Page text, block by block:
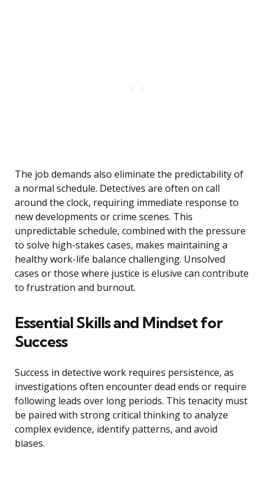
The job demands also eliminate the predictability of
a normal schedule. Detectives are often on call
around the clock, requiring immediate response to
new developments or crime scenes. This
unpredictable schedule, combined with the pressure
to solve high-stakes cases, makes maintaining a
healthy work-life balance challenging. Unsolved
cases or those where justice is elusive can contribute
to frustration and burnout.
Essential Skills and Mindset for
Success
Success in detective work requires persistence, as
investigations often encounter dead ends or require
following leads over long periods. This tenacity must
be paired with strong critical thinking to analyze
complex evidence, identify patterns, and avoid
biases.